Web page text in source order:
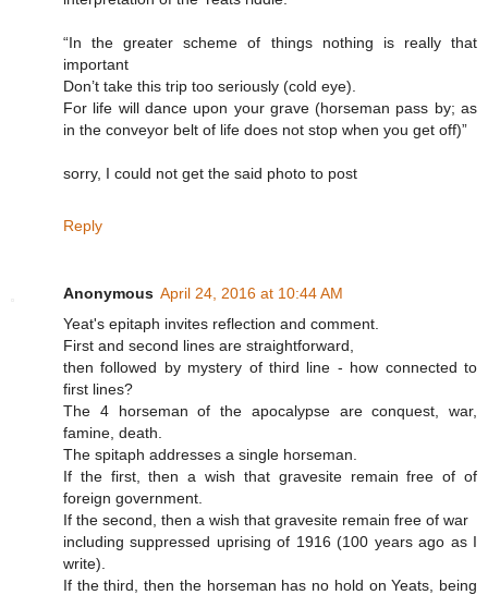
“In the greater scheme of things nothing is really that
important
Don’t take this trip too seriously (cold eye).
For life will dance upon your grave (horseman pass by; as
in the conveyor belt of life does not stop when you get off)”
sorry, I could not get the said photo to post
Reply
Anonymous April 24, 2016 at 10:44 AM
Yeat's epitaph invites reflection and comment.
First and second lines are straightforward,
then followed by mystery of third line - how connected to
first lines?
The 4 horseman of the apocalypse are conquest, war,
famine, death.
The spitaph addresses a single horseman.
If the first, then a wish that gravesite remain free of of
foreign government.
If the second, then a wish that gravesite remain free of war
including suppressed uprising of 1916 (100 years ago as I
write).
If the third, then the horseman has no hold on Yeats, being